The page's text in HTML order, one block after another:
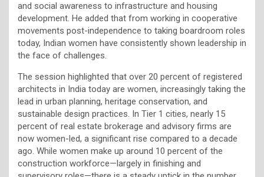
and social awareness to infrastructure and housing
development. He added that from working in cooperative
movements post-independence to taking boardroom roles
today, Indian women have consistently shown leadership in
the face of challenges.
The session highlighted that over 20 percent of registered
architects in India today are women, increasingly taking the
lead in urban planning, heritage conservation, and
sustainable design practices. In Tier 1 cities, nearly 15
percent of real estate brokerage and advisory firms are
now women-led, a significant rise compared to a decade
ago. While women make up around 10 percent of the
construction workforce—largely in finishing and